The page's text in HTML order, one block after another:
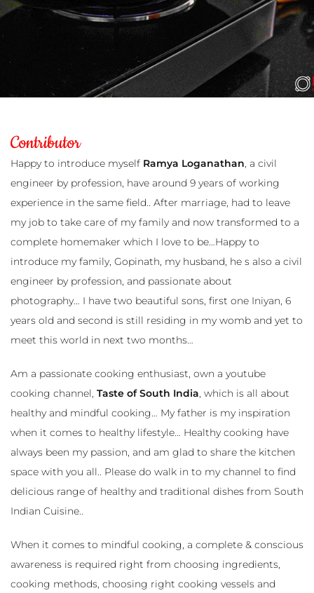
Contrib
utor
Contributor
Happy to introduce myself Ramya Loganathan, a civil
engineer by profession, have around 9 years of working
experience in the same field.. After marriage, had to leave
my job to take care of my family and now transformed to a
complete homemaker which I love to be…Happy to
introduce my family, Gopinath, my husband, he s also a civil
engineer by profession, and passionate about
photography… I have two beautiful sons, first one Iniyan, 6
years old and second is still residing in my womb and yet to
meet this world in next two months…
Am a passionate cooking enthusiast, own a youtube
cooking channel, Taste of South India, which is all about
healthy and mindful cooking… My father is my inspiration
when it comes to healthy lifestyle… Healthy cooking have
always been my passion, and am glad to share the kitchen
space with you all.. Please do walk in to my channel to find
delicious range of healthy and traditional dishes from South
Indian Cuisine..
When it comes to mindful cooking, a complete & conscious
awareness is required right from choosing ingredients,
cooking methods, choosing right cooking vessels and